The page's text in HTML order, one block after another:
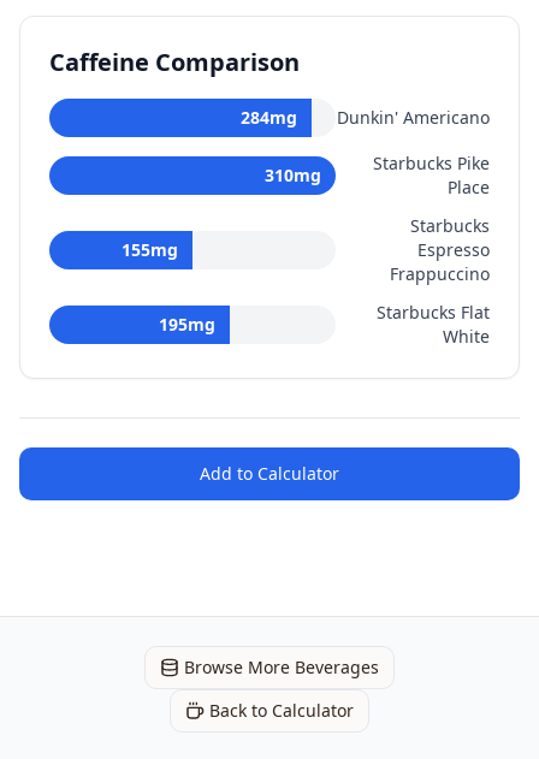
Caffeine Comparison
284mg Dunkin' Americano
310mg
Starbucks Pike
Place
155mg
Starbucks
Espresso
Frappuccino
195mg
Starbucks Flat
White
Add to Calculator
Browse More Beverages
Back to Calculator